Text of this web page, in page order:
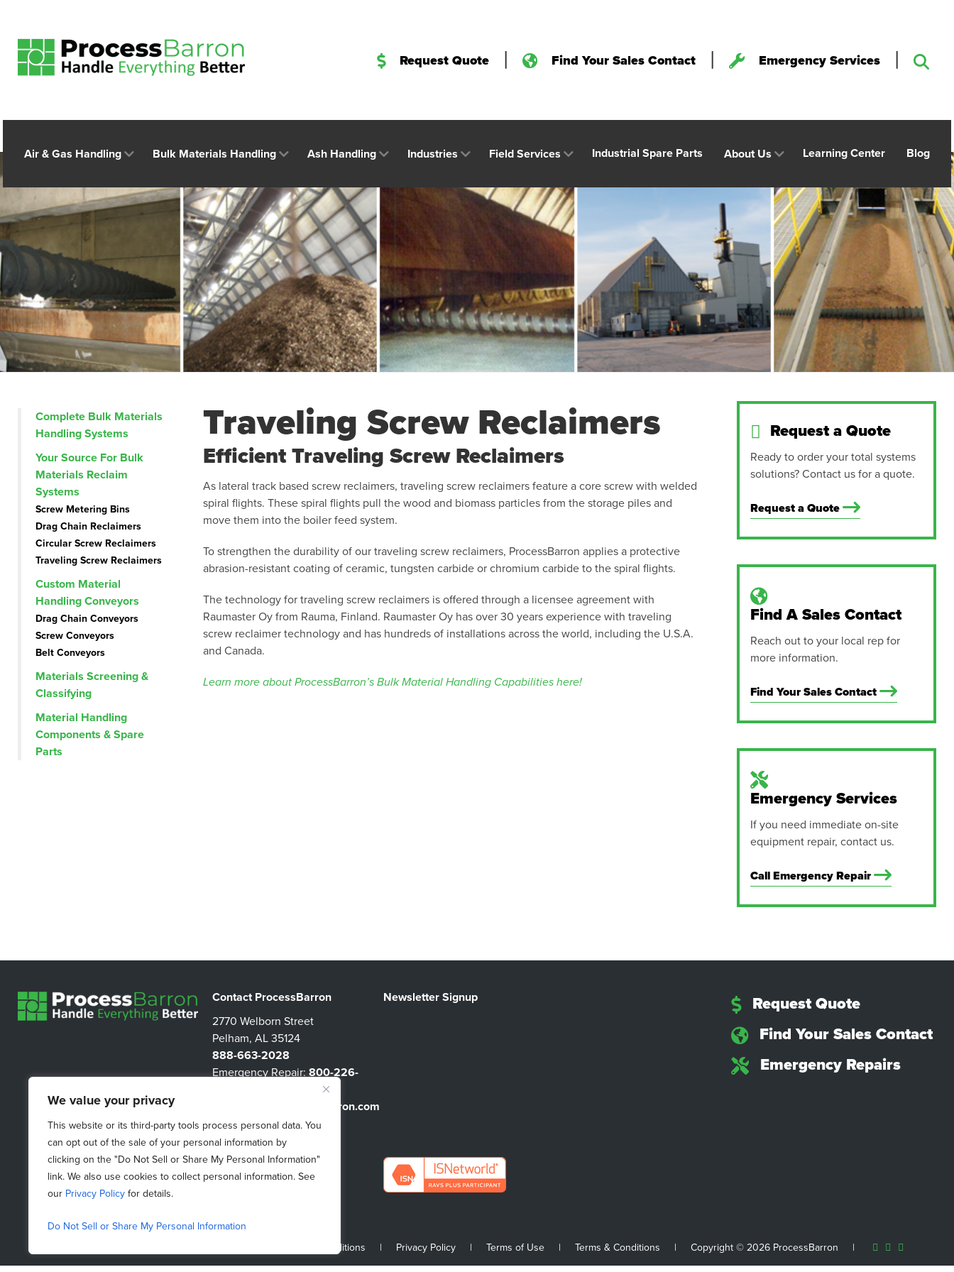
We value your privacy
This website or its third-party tools process personal data. You
can opt out of the sale of your personal information by
clicking on the "Do Not Sell or Share My Personal Information"
link. We also use cookies to collect personal information. See
our Privacy Policy for details.
Do Not Sell or Share My Personal Information
Request Quote | Find Your Sales Contact | Emergency Services |
Air & Gas Handling Bulk Materials Handling Ash Handling Industries Field Services Industrial Spare Parts About Us Learning Center Blog
Complete Bulk Materials
Handling Systems
Your Source For Bulk
Materials Reclaim
Systems
Screw Metering Bins
Drag Chain Reclaimers
Circular Screw Reclaimers
Traveling Screw Reclaimers
Custom Material
Handling Conveyors
Drag Chain Conveyors
Screw Conveyors
Belt Conveyors
Materials Screening &
Classifying
Material Handling
Components & Spare
Parts
Traveling Screw Reclaimers
Efficient Traveling Screw Reclaimers
As lateral track based screw reclaimers, traveling screw reclaimers feature a core screw with welded
spiral flights. These spiral flights pull the wood and biomass particles from the storage piles and
move them into the boiler feed system.
To strengthen the durability of our traveling screw reclaimers, ProcessBarron applies a protective
abrasion-resistant coating of ceramic, tungsten carbide or chromium carbide to the spiral flights.
The technology for traveling screw reclaimers is offered through a licensee agreement with
Raumaster Oy from Rauma, Finland. Raumaster Oy has over 30 years experience with traveling
screw reclaimer technology and has hundreds of installations across the world, including the U.S.A.
and Canada.
Learn more about ProcessBarron’s Bulk Material Handling Capabilities here!
Request a Quote
Ready to order your total systems
solutions? Contact us for a quote.
Request a Quote
Find A Sales Contact
Reach out to your local rep for
more information.
Find Your Sales Contact
Emergency Services
If you need immediate on-site
equipment repair, contact us.
Call Emergency Repair
Contact ProcessBarron
2770 Welborn Street
Pelham, AL 35124
888-663-2028
Emergency Repair:800-226-
information@processbarron.com
Newsletter Signup
Request Quote
Find Your Sales Contact
Emergency Repairs
Purchasing Terms & Conditions | Privacy Policy | Terms of Use | Terms & Conditions | Copyright © 2026 ProcessBarron |